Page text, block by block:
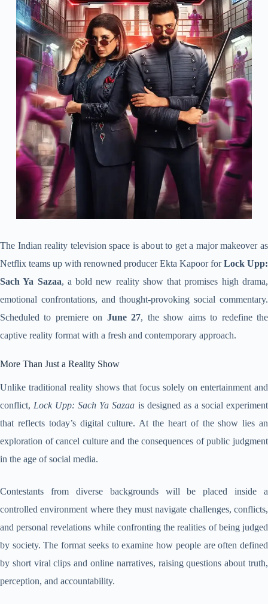
The Indian reality television space is about to get a major makeover as
Netflix teams up with renowned producer Ekta Kapoor forLock Upp:
Sach Ya Sazaa, a bold new reality show that promises high drama,
emotional confrontations, and thought-provoking social commentary.
Scheduled to premiere on June 27, the show aims to redefine the
captive reality format with a fresh and contemporary approach.
More Than Just a Reality Show
Unlike traditional reality shows that focus solely on entertainment and
conflict, Lock Upp: Sach Ya Sazaa is designed as a social experiment
that reflects today’s digital culture. At the heart of the show lies an
exploration of cancel culture and the consequences of public judgment
in the age of social media.
Contestants from diverse backgrounds will be placed inside a
controlled environment where they must navigate challenges, conflicts,
and personal revelations while confronting the realities of being judged
by society. The format seeks to examine how people are often defined
by short viral clips and online narratives, raising questions about truth,
perception, and accountability.